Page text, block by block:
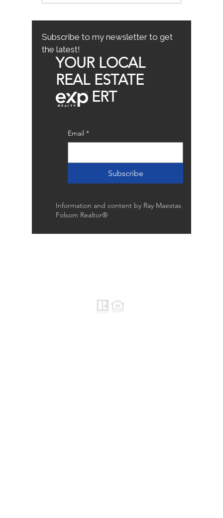
the
Subscribe to my newsletter to get
the latest!
YOUR LOCAL
REAL ESTATE
ERT
Email *
Subscribe
Information and content by Ray Maestas
Folsom Realtor®